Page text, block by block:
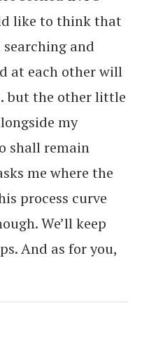
like to think that
and
at each other will
but the other little
my
shall remain
me where the
process curve
We’ll keep
And as for you,